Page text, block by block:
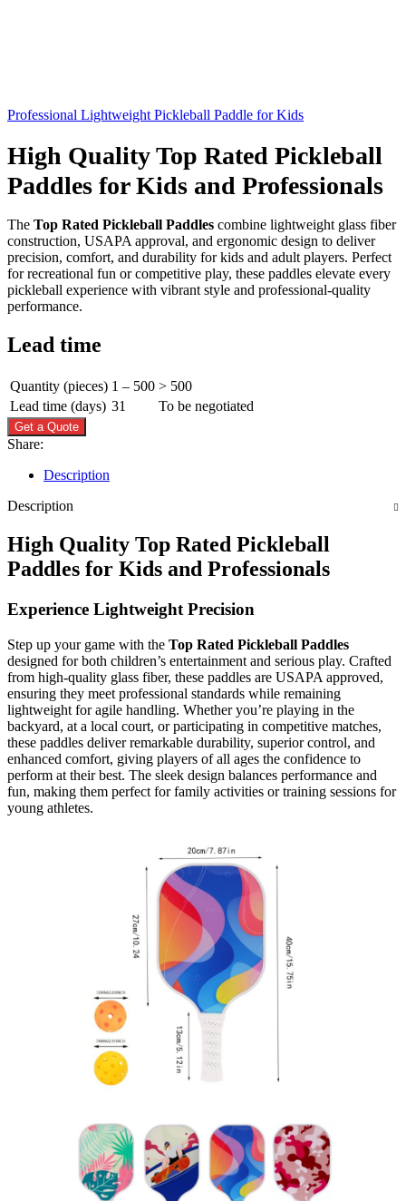
Professional Lightweight Pickleball Paddle for Kids
High Quality Top Rated Pickleball
Paddles for Kids and Professionals
The Top Rated Pickleball Paddles combine lightweight glass fiber
construction, USAPA approval, and ergonomic design to deliver
precision, comfort, and durability for kids and adult players. Perfect
for recreational fun or competitive play, these paddles elevate every
pickleball experience with vibrant style and professional-quality
performance.
Lead time
Quantity (pieces) 1 – 500 > 500
Lead time (days) 31 To be negotiated
Get a Quote
Share:
Description
Description
High Quality Top Rated Pickleball
Paddles for Kids and Professionals
Experience Lightweight Precision
Step up your game with the Top Rated Pickleball Paddles
designed for both children’s entertainment and serious play. Crafted
from high-quality glass fiber, these paddles are USAPA approved,
ensuring they meet professional standards while remaining
lightweight for agile handling. Whether you’re playing in the
backyard, at a local court, or participating in competitive matches,
these paddles deliver remarkable durability, superior control, and
enhanced comfort, giving players of all ages the confidence to
perform at their best. The sleek design balances performance and
fun, making them perfect for family activities or training sessions for
young athletes.